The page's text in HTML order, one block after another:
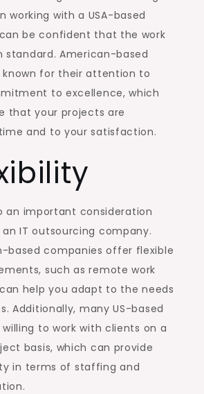
working with a USA-based
be confident that the work
standard. American-based
known for their attention to
to excellence, which
that your projects are
and to your satisfaction.
an important consideration
IT outsourcing company.
based companies offer flexible
such as remote work
help you adapt to the needs
Additionally, many US-based
to work with clients on a
basis, which can provide
in terms of staffing and